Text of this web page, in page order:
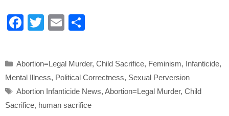
F
e
b
o
T
er
E
e
Categories
Abortion=Legal Murder, Child Sacrifice, Feminism, Infanticide,
Mental Illness, Political Correctness, Sexual Perversion
Tags
Abortion Infanticide News, Abortion=Legal Murder, Child
Sacrifice, human sacrifice